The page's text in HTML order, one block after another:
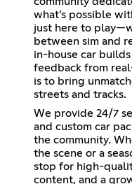
what’s possible
just here to
between sim and
in-house car
feedback from
is to bring
streets and tracks.
We provide 24/7
and custom car
the community.
the scene or a
stop for high-
content, and a